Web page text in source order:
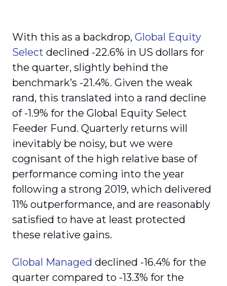
With this as a backdrop, Global Equity
Select declined -22.6% in US dollars for
the quarter, slightly behind the
benchmark’s -21.4%. Given the weak
rand, this translated into a rand decline
of -1.9% for the Global Equity Select
Feeder Fund. Quarterly returns will
inevitably be noisy, but we were
cognisant of the high relative base of
performance coming into the year
following a strong 2019, which delivered
11% outperformance, and are reasonably
satisfied to have at least protected
these relative gains.
Global Managed declined -16.4% for the
quarter compared to -13.3% for the